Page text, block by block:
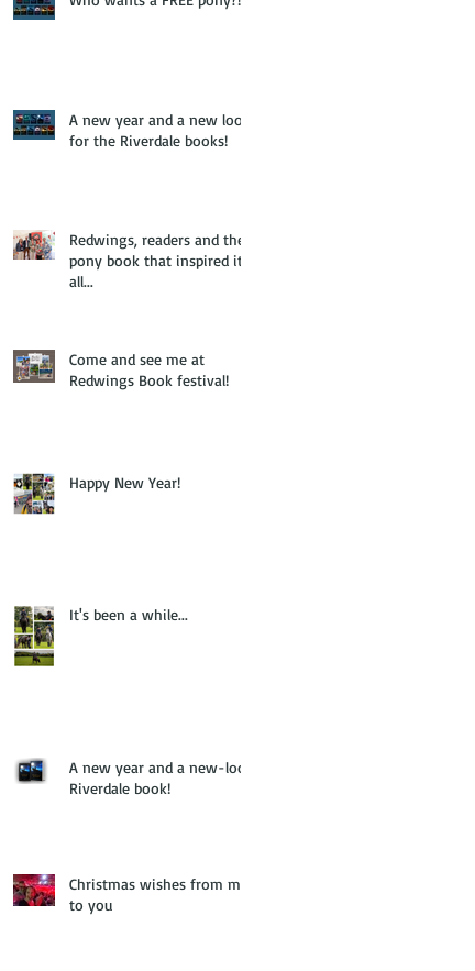
A new year and a new look
for the Riverdale books!
Redwings, readers and the
pony book that inspired it
all...
Come and see me at
Redwings Book festival!
Happy New Year!
It's been a while...
A new year and a new-look
Riverdale book!
Christmas wishes from me
to you